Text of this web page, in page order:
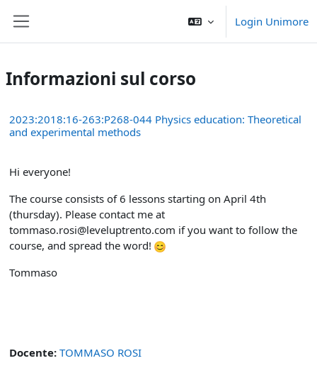
Login Unimore
Informazioni sul corso
2023:2018:16-263:P268-044 Physics education: Theoretical
and experimental methods
Hi everyone!
The course consists of 6 lessons starting on April 4th
(thursday). Please contact me at
tommaso.rosi@leveluptrento.com if you want to follow the
course, and spread the word!
Tommaso
Docente: TOMMASO ROSI